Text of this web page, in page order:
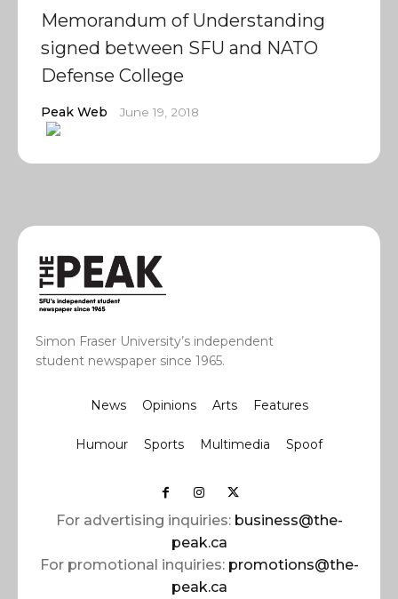
Memorandum of Understanding
signed between SFU and NATO
Defense College
Peak Web June 19, 2018
Simon Fraser University’s independent
student newspaper since 1965.
News Opinions Arts Features
Humour Sports Multimedia Spoof
For advertising inquiries: business@the-
peak.ca
For promotional inquiries: promotions@the-
peak.ca